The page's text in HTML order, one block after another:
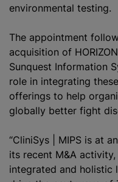
environmental testing.
The appointment
acquisition of
Sunquest Information
role in integrating
offerings to help
globally better fight
“CliniSys | MIPS is at
its recent M&A
integrated and holistic